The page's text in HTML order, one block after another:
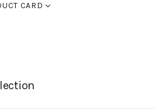
9007 dark grey. You can also
CARD